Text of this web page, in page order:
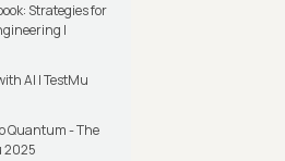
Strategies for
|
AI | TestMu
Quantum - The
2025